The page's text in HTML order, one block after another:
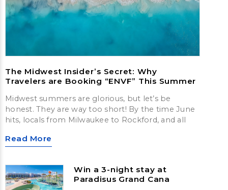
The Midwest Insider’s Secret: Why
Travelers are Booking “ENVF” This Summer
Midwest summers are glorious, but let’s be
honest. They are way too short! By the time June
hits, locals from Milwaukee to Rockford, and all
Read More
Win a 3-night stay at
Paradisus Grand Cana